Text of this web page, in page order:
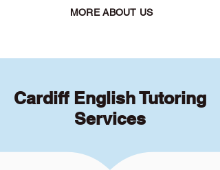
MORE ABOUT US
Cardiff English Tutoring
Services